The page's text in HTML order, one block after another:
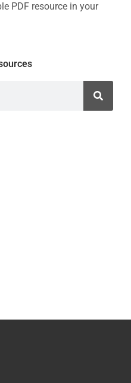
PDF resource in your